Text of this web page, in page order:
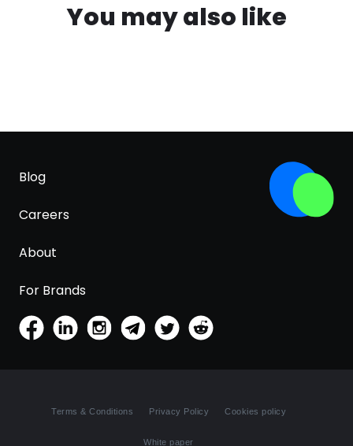
You may also like
Blog
Careers
About
For Brands
Terms & Conditions Privacy Policy Cookies policy
White paper